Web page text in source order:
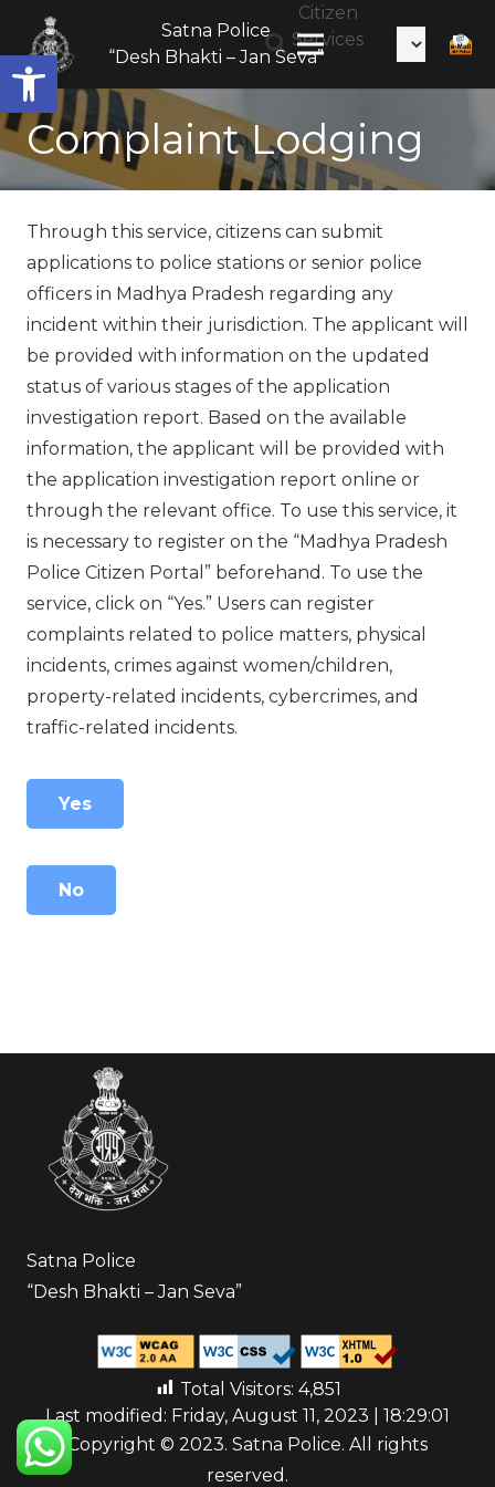
Open toolbar
Satna Police
“Desh Bhakti – Jan Seva”
Citizen
Services
Complaint Lodging
Through this service, citizens can submit
applications to police stations or senior police
officers in Madhya Pradesh regarding any
incident within their jurisdiction. The applicant will
be provided with information on the updated
status of various stages of the application
investigation report. Based on the available
information, the applicant will be provided with
the application investigation report online or
through the relevant office. To use this service, it
is necessary to register on the “Madhya Pradesh
Police Citizen Portal” beforehand. To use the
service, click on “Yes.” Users can register
complaints related to police matters, physical
incidents, crimes against women/children,
property-related incidents, cybercrimes, and
traffic-related incidents.
Yes
No
Satna Police
“Desh Bhakti – Jan Seva”
Total Visitors: 4,851
Last modified: Friday, August 11, 2023 | 18:29:01
Copyright © 2023. Satna Police. All rights
reserved.